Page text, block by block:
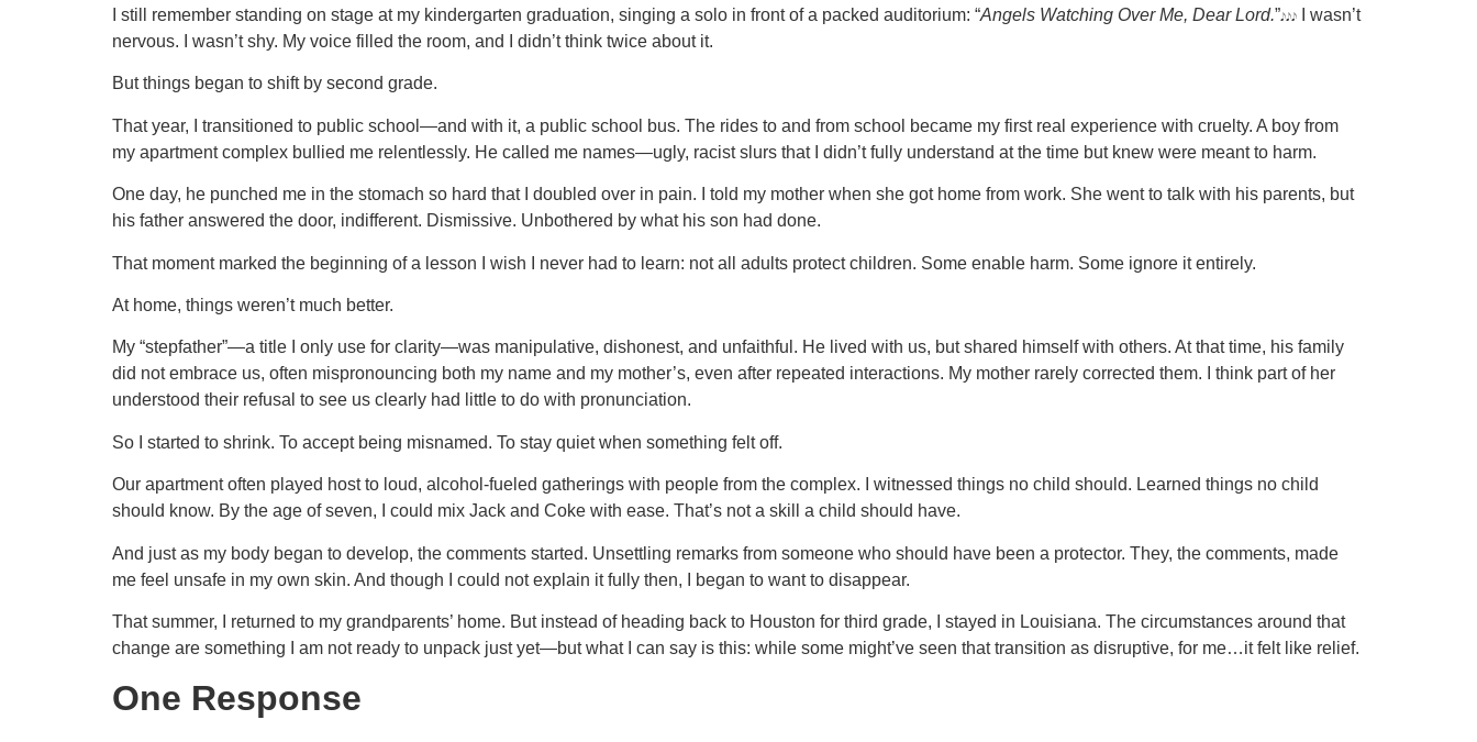
I still remember standing on stage at my kindergarten graduation, singing a solo in front of a packed auditorium: “Angels Watching Over Me, Dear Lord.”𝆕𝆕𝆕 I wasn’t
nervous. I wasn’t shy. My voice filled the room, and I didn’t think twice about it.
But things began to shift by second grade.
That year, I transitioned to public school—and with it, a public school bus. The rides to and from school became my first real experience with cruelty. A boy from
my apartment complex bullied me relentlessly. He called me names—ugly, racist slurs that I didn’t fully understand at the time but knew were meant to harm.
One day, he punched me in the stomach so hard that I doubled over in pain. I told my mother when she got home from work. She went to talk with his parents, but
his father answered the door, indifferent. Dismissive. Unbothered by what his son had done.
That moment marked the beginning of a lesson I wish I never had to learn: not all adults protect children. Some enable harm. Some ignore it entirely.
At home, things weren’t much better.
My “stepfather”—a title I only use for clarity—was manipulative, dishonest, and unfaithful. He lived with us, but shared himself with others. At that time, his family
did not embrace us, often mispronouncing both my name and my mother’s, even after repeated interactions. My mother rarely corrected them. I think part of her
understood their refusal to see us clearly had little to do with pronunciation.
So I started to shrink. To accept being misnamed. To stay quiet when something felt off.
Our apartment often played host to loud, alcohol-fueled gatherings with people from the complex. I witnessed things no child should. Learned things no child
should know. By the age of seven, I could mix Jack and Coke with ease. That’s not a skill a child should have.
And just as my body began to develop, the comments started. Unsettling remarks from someone who should have been a protector. They, the comments, made
me feel unsafe in my own skin. And though I could not explain it fully then, I began to want to disappear.
That summer, I returned to my grandparents’ home. But instead of heading back to Houston for third grade, I stayed in Louisiana. The circumstances around that
change are something I am not ready to unpack just yet—but what I can say is this: while some might’ve seen that transition as disruptive, for me…it felt like relief.
One Response